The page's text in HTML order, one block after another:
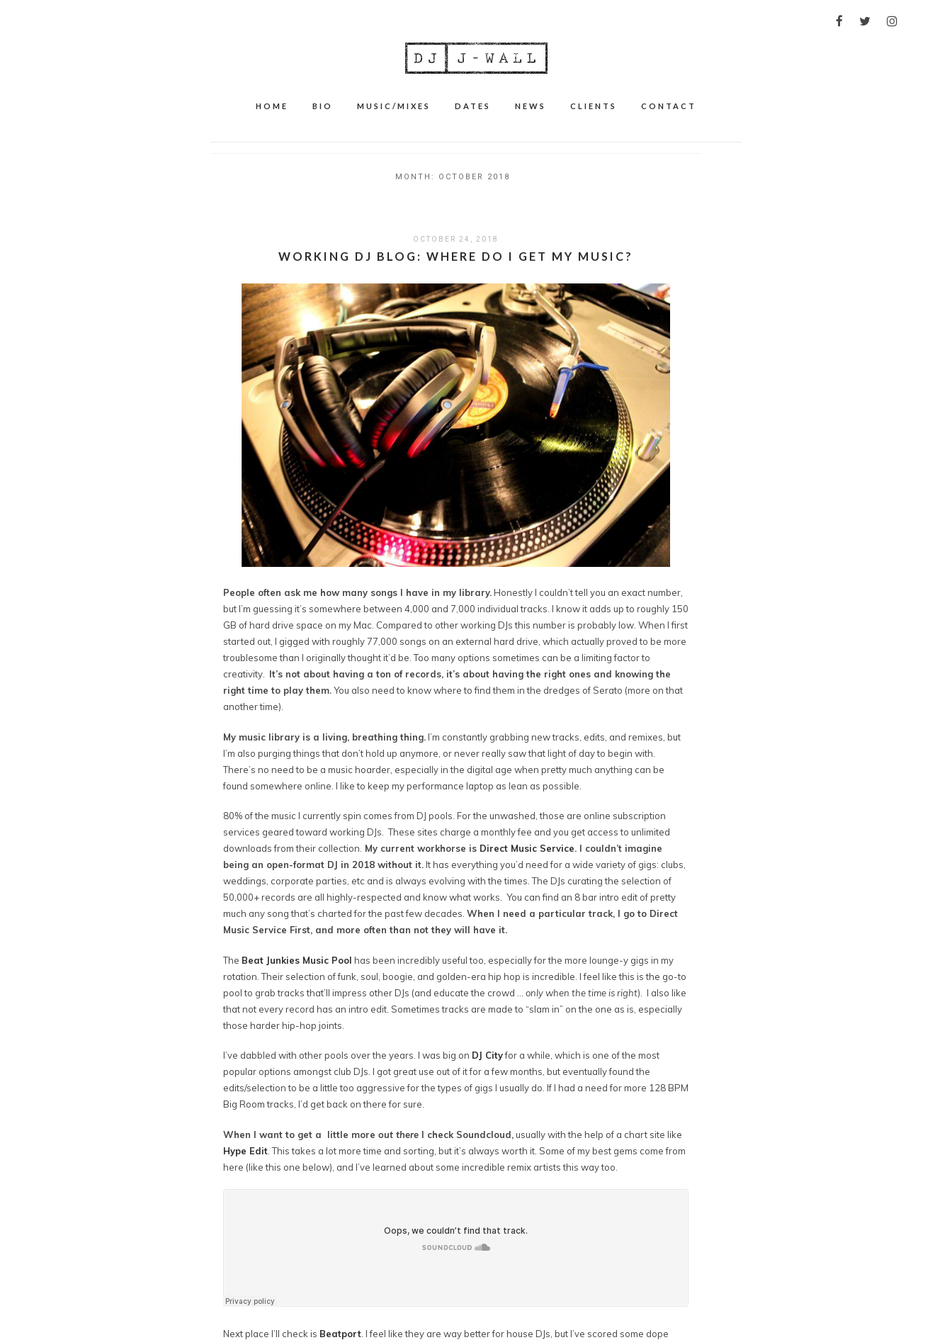
HOME BIO MUSIC/MIXES DATES NEWS CLIENTS CONTACT
MONTH: OCTOBER 2018
OCTOBER 24, 2018
WORKING DJ BLOG: WHERE DO I GET MY MUSIC?
People often ask me how many songs I have in my library.Honestly I couldn’t tell you an exact number,
but I’m guessing it’s somewhere between 4,000 and 7,000 individual tracks. I know it adds up to roughly 150
GB of hard drive space on my Mac. Compared to other working DJs this number is probably low. When I first
started out, I gigged with roughly 77,000 songs on an external hard drive, which actually proved to be more
troublesome than I originally thought it’d be. Too many options sometimes can be a limiting factor to
creativity. It’s not about having a ton of records, it’s about having the right ones and knowing the
right time to play them.You also need to know where to find them in the dredges of Serato (more on that
another time).
My music library is a living, breathing thing.I’m constantly grabbing new tracks, edits, and remixes, but
I’m also purging things that don’t hold up anymore, or never really saw that light of day to begin with.
There’s no need to be a music hoarder, especially in the digital age when pretty much anything can be
found somewhere online. I like to keep my performance laptop as lean as possible.
80% of the music I currently spin comes from DJ pools. For the unwashed, those are online subscription
services geared toward working DJs. These sites charge a monthly fee and you get access to unlimited
downloads from their collection. My current workhorse is Direct Music Service. I couldn’t imagine
being an open-format DJ in 2018 without it.It has everything you’d need for a wide variety of gigs: clubs,
weddings, corporate parties, etc and is always evolving with the times. The DJs curating the selection of
50,000+ records are all highly-respected and know what works. You can find an 8 bar intro edit of pretty
much any song that’s charted for the past few decades. When I need a particular track, I go to Direct
Music Service First, and more often than not they will have it.
The Beat Junkies Music Pool has been incredibly useful too, especially for the more lounge-y gigs in my
rotation. Their selection of funk, soul, boogie, and golden-era hip hop is incredible. I feel like this is the go-to
pool to grab tracks that’ll impress other DJs (and educate the crowd … only when the time is right). I also like
that not every record has an intro edit. Sometimes tracks are made to “slam in” on the one as is, especially
those harder hip-hop joints.
I’ve dabbled with other pools over the years. I was big on DJ Cityfor a while, which is one of the most
popular options amongst club DJs. I got great use out of it for a few months, but eventually found the
edits/selection to be a little too aggressive for the types of gigs I usually do. If I had a need for more 128 BPM
Big Room tracks, I’d get back on there for sure.
When I want to get a little more out there I check Soundcloud,usually with the help of a chart site like
Hype Edit . This takes a lot more time and sorting, but it’s always worth it. Some of my best gems come from
here (like this one below), and I’ve learned about some incredible remix artists this way too.
Next place I’ll check is Beatport . I feel like they are way better for house DJs, but I’ve scored some dope